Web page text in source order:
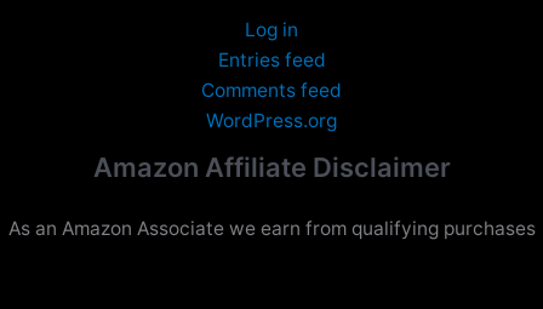
Log in
Entries feed
Comments feed
WordPress.org
Amazon Affiliate Disclaimer
As an Amazon Associate we earn from qualifying purchases